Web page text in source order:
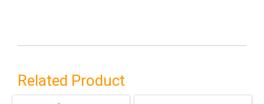
Related Product